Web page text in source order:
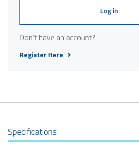
Log in
Don't have an account?
Register Here
Specifications